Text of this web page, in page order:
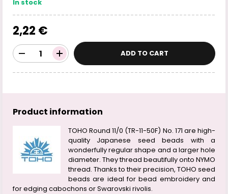
In stock
2,22 €
ADD TO CART
Product information
TOHO Round 11/0 (TR-11-50F) No. 171 are high-
quality Japanese seed beads with a
wonderfully regular shape and a larger hole
diameter. They thread beautifully onto NYMO
thread. Thanks to their precision, TOHO seed
beads are ideal for bead embroidery and
for edging cabochons or Swarovski rivolis.